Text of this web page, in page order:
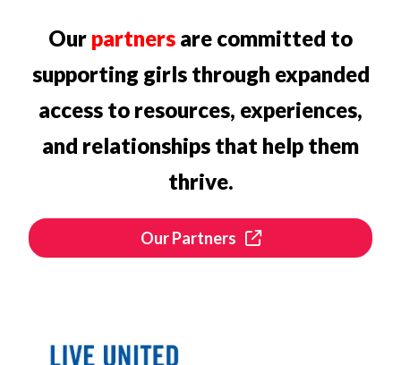
Our partners are committed to
supporting girls through expanded
access to resources, experiences,
and relationships that help them
thrive.
Our Partners